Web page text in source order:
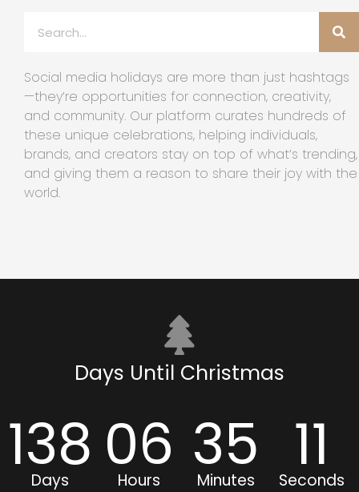
Social media holidays are more than just hashtags
—they’re opportunities for connection, creativity,
and community. Our platform curates hundreds of
these unique celebrations, helping individuals,
brands, and creators stay on top of what’s trending,
and giving them a reason to share their joy with the
world.
Days Until Christmas
138
Days 06
Hours 35
Minutes 11
Seconds